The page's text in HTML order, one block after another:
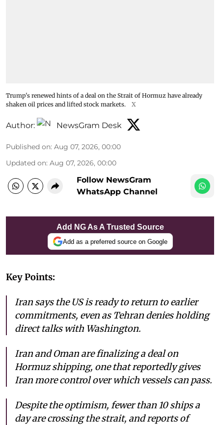
Trump's renewed hints of a deal on the Strait of Hormuz have already
shaken oil prices and lifted stock markets.
X
Author: NewsGram Desk
Published on: Aug 07, 2026, 00:00
Updated on: Aug 07, 2026, 00:00
Follow NewsGram
WhatsApp Channel
Add NG As A Trusted Source
Add as a preferred source on Google
Key Points:
Iran says the US is ready to return to earlier
commitments, even as Tehran denies holding
direct talks with Washington.
Iran and Oman are finalizing a deal on
Hormuz shipping, one that reportedly gives
Iran more control over which vessels can pass.
Despite the optimism, fewer than 10 ships a
day are crossing the strait, and reports of